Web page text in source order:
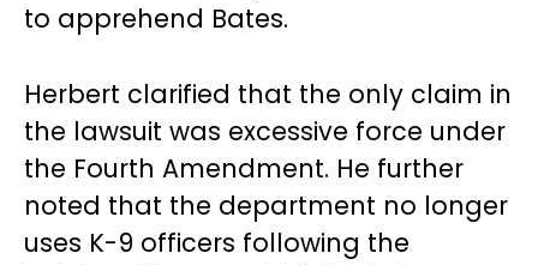
to apprehend Bates.
Herbert clarified that the only claim in
the lawsuit was excessive force under
the Fourth Amendment. He further
noted that the department no longer
uses K-9 officers following the